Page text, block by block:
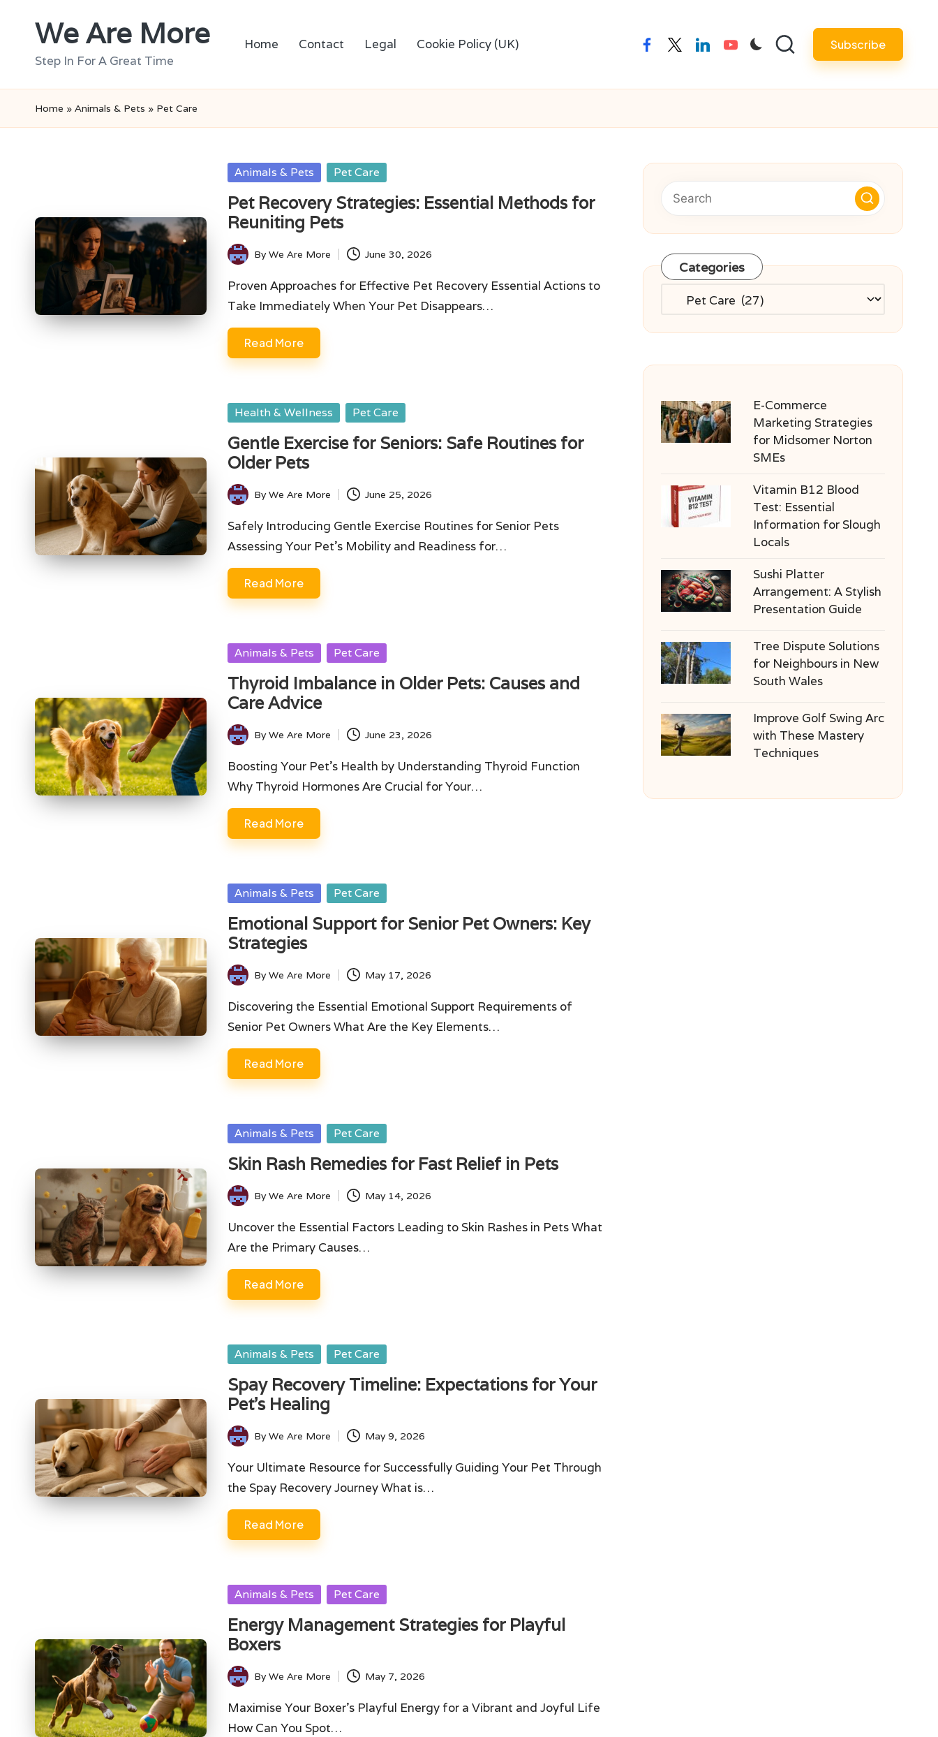
We Are More
Step In For A Great Time
Home Contact Legal Cookie Policy (UK) facebooktwitterlinkedinyoutube Subscribe
Home » Animals & Pets » Pet Care
Posted
Animals & Pets Pet Care
Pet Recovery Strategies: Essential Methods for
Reuniting Pets
Posted
by
ByWe Are More June 30, 2026
Proven Approaches for Effective Pet Recovery Essential Actions to
Take Immediately When Your Pet Disappears…
Read More
Posted
Health & Wellness Pet Care
Gentle Exercise for Seniors: Safe Routines for
Older Pets
Posted
by
ByWe Are More June 25, 2026
Safely Introducing Gentle Exercise Routines for Senior Pets
Assessing Your Pet's Mobility and Readiness for…
Read More
Posted
Animals & Pets Pet Care
Thyroid Imbalance in Older Pets: Causes and
Care Advice
Posted
by
ByWe Are More June 23, 2026
Boosting Your Pet's Health by Understanding Thyroid Function
Why Thyroid Hormones Are Crucial for Your…
Read More
Posted
Animals & Pets Pet Care
Emotional Support for Senior Pet Owners: Key
Strategies
Posted
by
ByWe Are More May 17, 2026
Discovering the Essential Emotional Support Requirements of
Senior Pet Owners What Are the Key Elements…
Read More
Posted
Animals & Pets Pet Care
Skin Rash Remedies for Fast Relief in Pets
Posted
by
ByWe Are More May 14, 2026
Uncover the Essential Factors Leading to Skin Rashes in Pets What
Are the Primary Causes…
Read More
Posted
Animals & Pets Pet Care
Spay Recovery Timeline: Expectations for Your
Pet’s Healing
Posted
by
ByWe Are More May 9, 2026
Your Ultimate Resource for Successfully Guiding Your Pet Through
the Spay Recovery Journey What is…
Read More
Posted
Animals & Pets Pet Care
Energy Management Strategies for Playful
Boxers
Posted
by
ByWe Are More May 7, 2026
Maximise Your Boxer's Playful Energy for a Vibrant and Joyful Life
How Can You Spot…
Categories
Categories
E-Commerce
Marketing Strategies
for Midsomer Norton
SMEs
Vitamin B12 Blood
Test: Essential
Information for Slough
Locals
Sushi Platter
Arrangement: A Stylish
Presentation Guide
Tree Dispute Solutions
for Neighbours in New
South Wales
Improve Golf Swing Arc
with These Mastery
Techniques